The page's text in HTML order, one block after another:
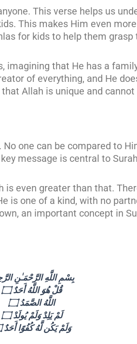
This verse helps us
This makes Him even
for kids to help them grasp
that He has a
of everything, and He
Allah is unique and
one can be compared to
message is central to
even greater than that.
is one of a kind, with no
an important concept in
بِسْمِ اللَّهِ الرَّحْمَـٰنِ
قُلْ هُوَ اللَّهُ أَحَدٌ ۝
اللَّهُ الصَّمَدُ ۝
لَمْ يَلِدْ وَلَمْ يُولَدْ ۝
وَلَمْ يَكُن لَّهُ كُفُوًا أَحَدٌ ۝